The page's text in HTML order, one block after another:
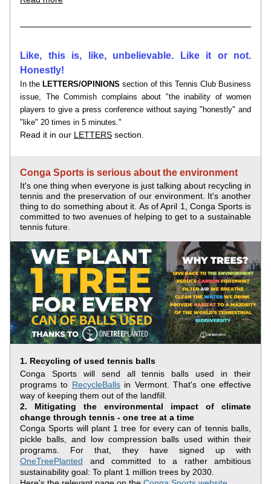
Like, this is, like, unbelievable. Like it or not.
Honestly!
In the LETTERS/OPINIONS section of this Tennis Club Business
issue, The Commish complains about "the inability of women
players to give a press conference without saying "honestly" and
"like" 20 times in 5 minutes."
Read it in our LETTERS section.
Conga Sports is serious about the environment
It's one thing when everyone is just talking about recycling in
tennis and the preservation of our environment. It's another
thing to do something about it. As of April 1, Conga Sports is
committed to two avenues of helping to get to a sustainable
tennis future.
1. Recycling of used tennis balls
Conga Sports will send all tennis balls used in their
programs to RecycleBalls in Vermont. That's one effective
way of keeping them out of the landfill.
2. Mitigating the environmental impact of climate
change through tennis - one tree at a time
Conga Sports will plant 1 tree for every can of tennis balls,
pickle balls, and low compression balls used within their
OneTreePlanted and committed to a rather ambitious
sustainability goal: To plant 1 million trees by 2030.